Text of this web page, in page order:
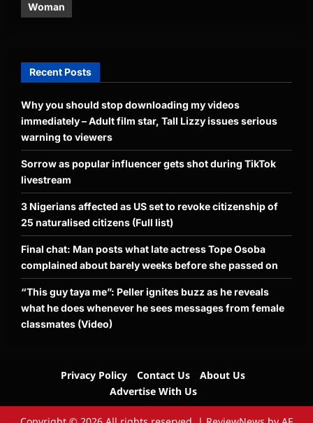
Woman
Recent Posts
Why you should stop downloading my videos
immediately – Adult film star, Tall Lizzy issues serious
warning to viewers
Sorrow as popular influencer gets shot during TikTok
livestream
3 Nigerians affected as US set to revoke citizenship of
25 naturalised citizens (Full list)
Final chat: Man posts what late actress Tope Osoba
complained about barely weeks before she passed on
“This guy taya me”: Peller ignites buzz as he reveals
what he does whenever he sees messages from female
classmates (Video)
Privacy Policy Contact Us
About Us
Advertise With Us